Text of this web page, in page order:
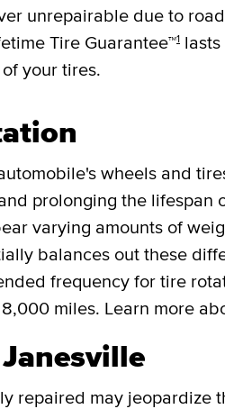
unrepairable due to
Tire Guarantee™1
your tires.
wheels and
prolonging the lifespan
varying amounts of
balances out these
frequency for tire
miles. Learn more
repaired may jeopardize